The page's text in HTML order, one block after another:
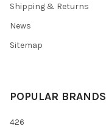
Shipping & Returns
News
Sitemap
POPULAR BRANDS
426